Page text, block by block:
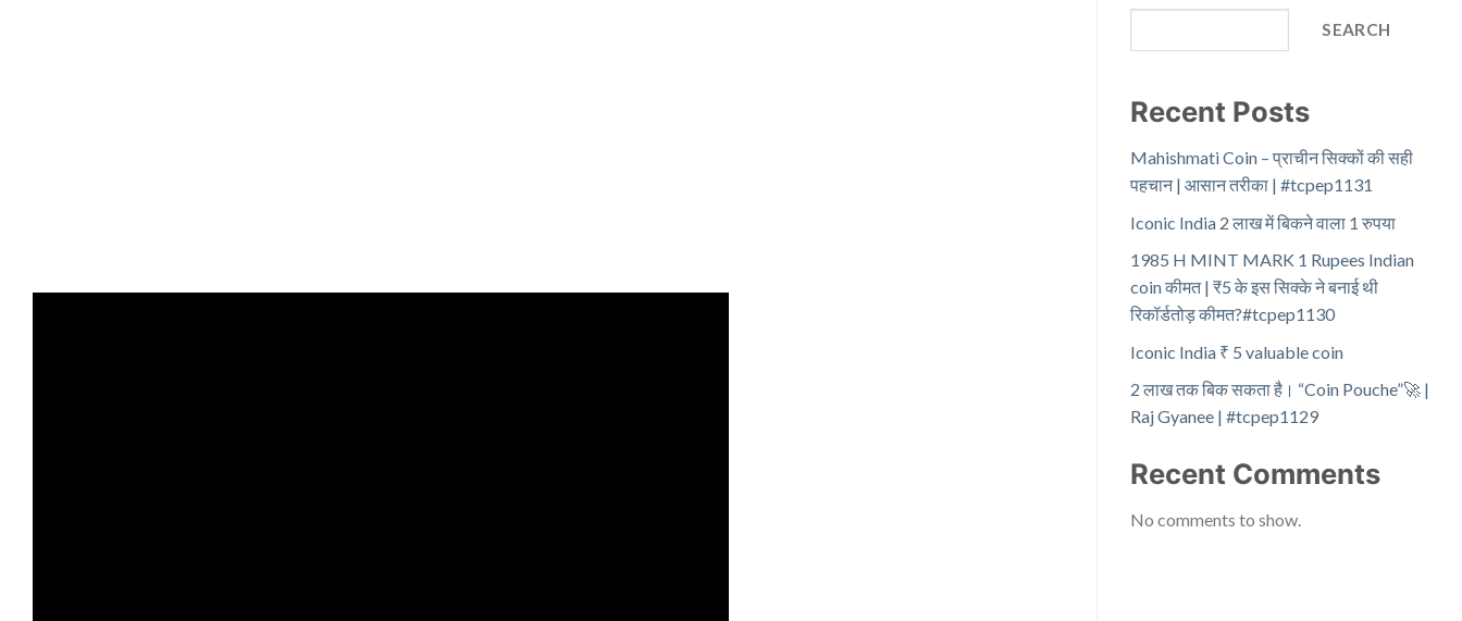
SEARCH
Recent Posts
Mahishmati Coin – प्राचीन सिक्कों की सही
पहचान | आसान तरीका | #tcpep1131
Iconic India 2 लाख में बिकने वाला 1 रुपया
1985 H MINT MARK 1 Rupees Indian
coin कीमत | ₹5 के इस सिक्के ने बनाई थी
रिकॉर्डतोड़ कीमत?#tcpep1130
Iconic India ₹ 5 valuable coin
2 लाख तक बिक सकता है। “Coin Pouche”🚀 |
Raj Gyanee | #tcpep1129
Recent Comments
No comments to show.